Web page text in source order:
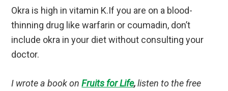
Okra is high in vitamin K.If you are on a blood-
thinning drug like warfarin or coumadin, don’t
include okra in your diet without consulting your
doctor.
I wrote a book onFruits for Life,listen to the free